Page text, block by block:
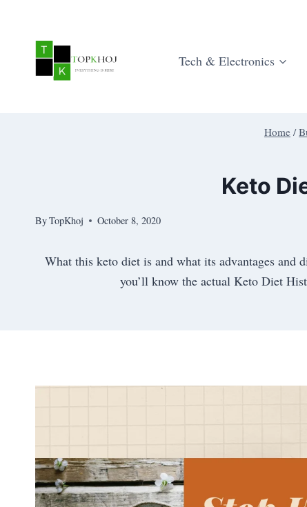
Tech & Electronics
Home /
Keto
ByTopKhoj October 8, 2020
What this keto diet is and what its advantages and
you’ll know the actual Keto Diet